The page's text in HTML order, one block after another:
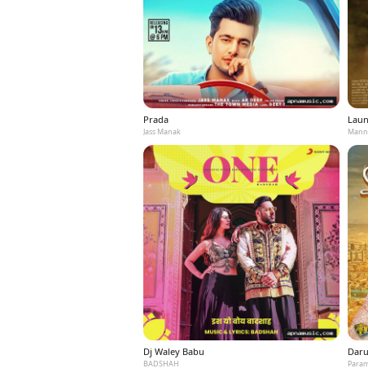
Prada
Jass Manak
Dj Waley Babu
BADSHAH